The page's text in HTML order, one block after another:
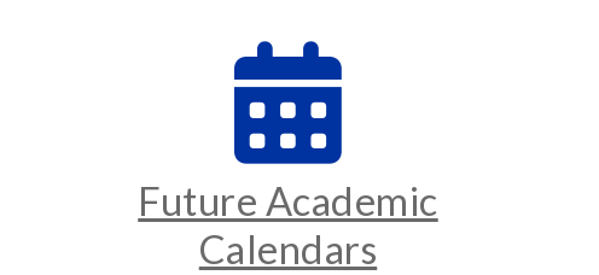
Future Academic
Calendars